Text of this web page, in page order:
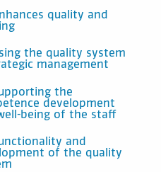
quality and
the quality system
management
the
development
being of the staff
and
of the quality